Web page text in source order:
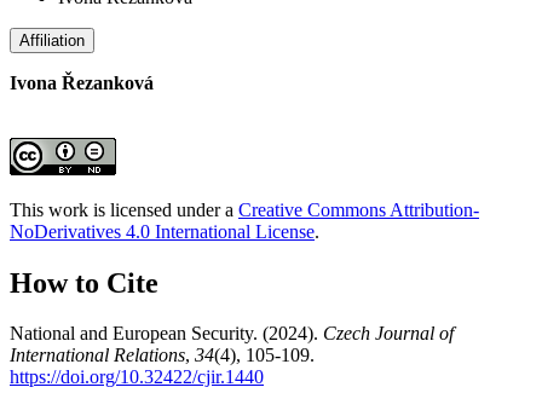
Affiliation
Ivona Řezanková
This work is licensed under a Creative Commons Attribution-
NoDerivatives 4.0 International License.
How to Cite
National and European Security. (2024). Czech Journal of
International Relations, 34(4), 105-109.
https://doi.org/10.32422/cjir.1440